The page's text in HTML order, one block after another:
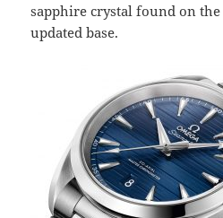
sapphire crystal found on the
updated base.